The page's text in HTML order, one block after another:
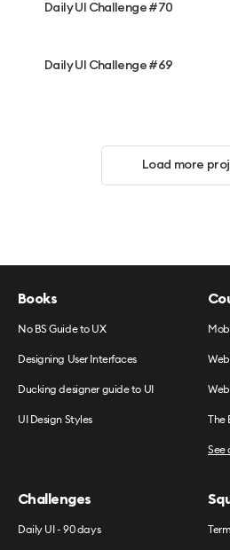
Daily UI Challenge #70
Daily UI Challenge #69
Load more
Books
No BS Guide to UX
Designing User Interfaces
Ducking designer guide to UI
UI Design Styles The
See
Challenges
Daily UI - 90 days